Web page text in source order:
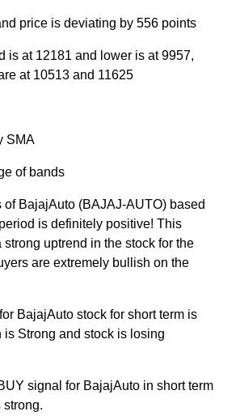
3446.00
3027.05 -
4361.40
1.2488
2735.00
3289.00
times
3340.00
2420.00 -
3468.35
1.0197
2642.70
2552.00 -
3385.00
0.5764
times
2490.00
2171.95 -
0.4979
price is deviating by 556 points
is at 12181 and lower is at 9957,
at 10513 and 11625
SMA
of bands
of BajajAuto (BAJAJ-AUTO) based
is definitely positive! This
strong uptrend in the stock for the
are extremely bullish on the
BajajAuto stock for short term is
is Strong and stock is losing
signal for BajajAuto in short term
strong.